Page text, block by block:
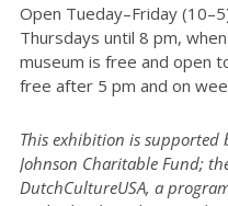
Open Tueday–Friday
Thursdays until 8 pm,
museum is free and open
free after 5 pm and on
This exhibition is supported
Johnson Charitable Fund;
DutchCultureUSA, a